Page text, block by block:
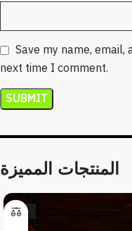
Save my name,
next time I comment.
المنتجات المميزة
-13%